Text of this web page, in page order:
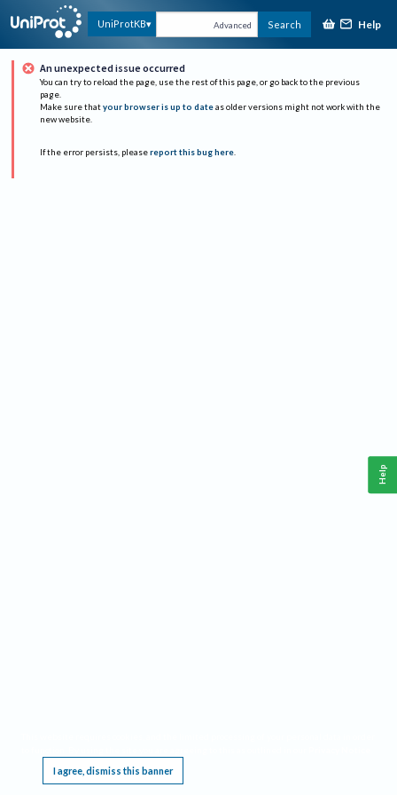
UniProtKB Advanced Search Help
An unexpected issue occurred
You can try to reload the page, use the rest of this page, or go back to the previous
page.
Make sure that your browser is up to date as older versions might not work with the
new website.
If the error persists, please report this bug here.
I agree, dismiss this banner
Help